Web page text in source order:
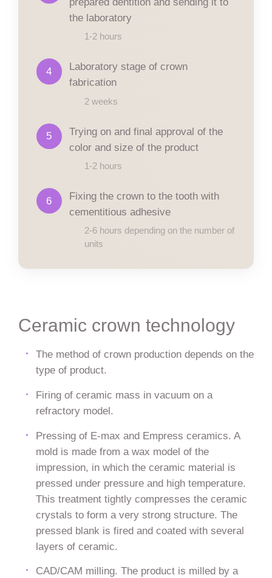
the laboratory
1-2 hours
4
Laboratory stage of crown
fabrication
2 weeks
5
Trying on and final approval of the
color and size of the product
1-2 hours
6
Fixing the crown to the tooth with
cementitious adhesive
2-6 hours depending on the number of
units
Ceramic crown technology
The method of crown production depends on the
type of product.
Firing of ceramic mass in vacuum on a
refractory model.
Pressing of E-max and Empress ceramics. A
mold is made from a wax model of the
impression, in which the ceramic material is
pressed under pressure and high temperature.
This treatment tightly compresses the ceramic
crystals to form a very strong structure. The
pressed blank is fired and coated with several
layers of ceramic.
CAD/CAM milling. The product is milled by a